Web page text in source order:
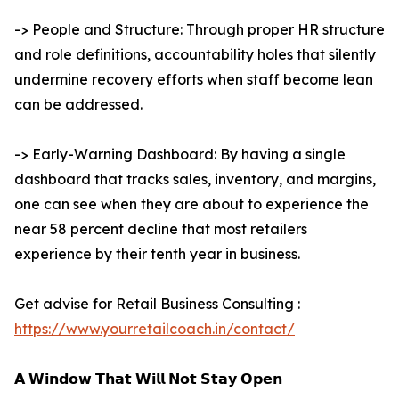
-> People and Structure: Through proper HR structure
and role definitions, accountability holes that silently
undermine recovery efforts when staff become lean
can be addressed.
-> Early-Warning Dashboard: By having a single
dashboard that tracks sales, inventory, and margins,
one can see when they are about to experience the
near 58 percent decline that most retailers
experience by their tenth year in business.
Get advise for Retail Business Consulting :
https://www.yourretailcoach.in/contact/
𝗔 𝗪𝗶𝗻𝗱𝗼𝘄 𝗧𝗵𝗮𝘁 𝗪𝗶𝗹𝗹 𝗡𝗼𝘁 𝗦𝘁𝗮𝘆 𝗢𝗽𝗲𝗻